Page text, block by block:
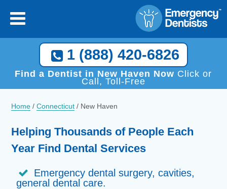
1 (888) 420-6826
Find a Dentist in New Haven Now Click or
Call, Toll-Free
Home /Connecticut / New Haven
Helping Thousands of People Each
Year Find Dental Services
Emergency dental surgery, cavities,
general dental care.